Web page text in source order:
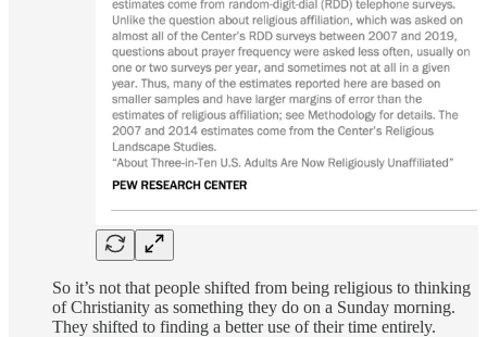
So it’s not that people shifted from being religious to thinking
of Christianity as something they do on a Sunday morning.
They shifted to finding a better use of their time entirely.